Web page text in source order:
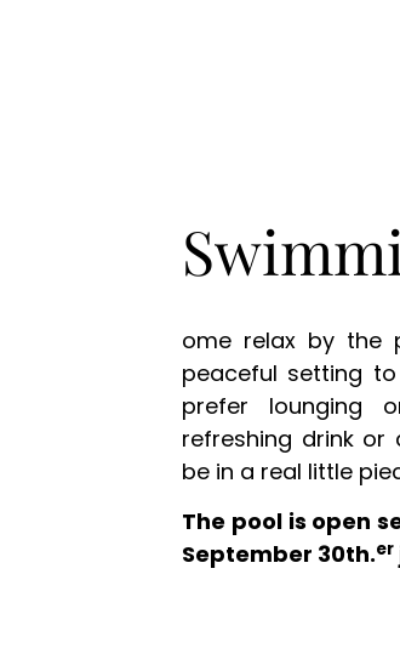
ome relax by the
peaceful setting
prefer lounging
refreshing drink or
be in a real little
The pool is open
September 30th.er